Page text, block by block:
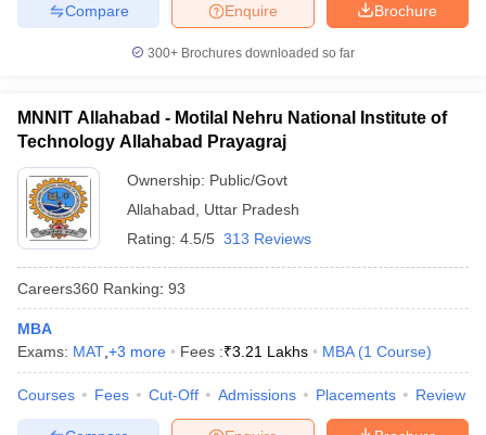
Brochure
Enquire
Compare
300+ Brochures downloaded so far
MNNIT Allahabad - Motilal Nehru National Institute of
Technology Allahabad Prayagraj
Ownership: Public/Govt
Allahabad
Uttar Pradesh
Rating: 4.5/5 313 Reviews
Careers360 Ranking: 93
MBA
Exams: MAT +3 more Fees :₹3.21 Lakhs MBA (1 Course)
Courses Fees Cut-Off Admissions Placements Review